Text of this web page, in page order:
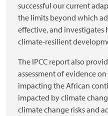
successful our current
the limits beyond which
effective, and
climate-resilient
The IPCC report also
assessment of evidence
impacting the African
impacted by climate
climate change risks and